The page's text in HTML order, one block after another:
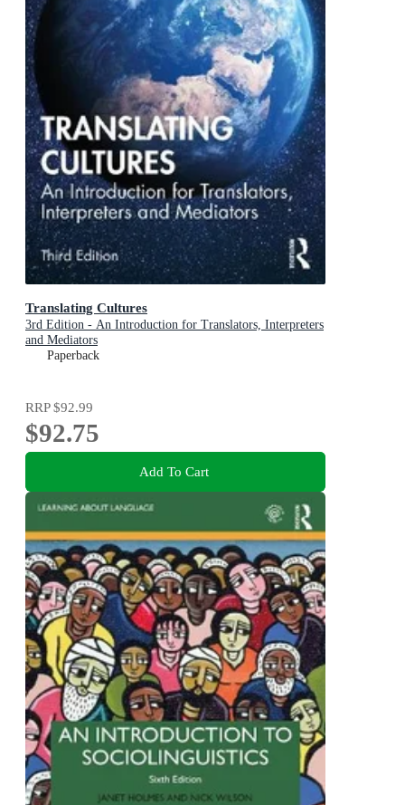
Translating Cultures
3rd Edition - An Introduction for Translators, Interpreters
and Mediators
Paperback
RRP$92.99
$92.75
Add To Cart